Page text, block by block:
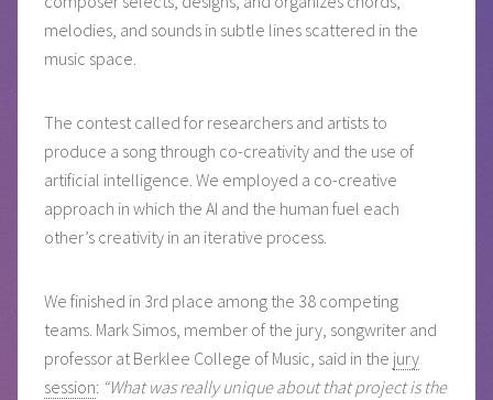
melodies, and sounds in subtle lines scattered in the
music space.
The contest called for researchers and artists to
produce a song through co-creativity and the use of
artificial intelligence. We employed a co-creative
approach in which the AI and the human fuel each
other’s creativity in an iterative process.
We finished in 3rd place among the 38 competing
teams. Mark Simos, member of the jury, songwriter and
professor at Berklee College of Music, said in the jury
session: “What was really unique about that project is the